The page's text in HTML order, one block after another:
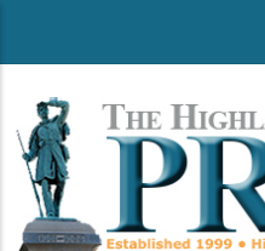
main
content